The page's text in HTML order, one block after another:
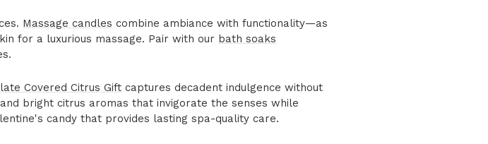
Massage candles combine ambiance with functionality—as
for a luxurious massage. Pair with our bath soaks
Covered Citrus Gift captures decadent indulgence without
bright citrus aromas that invigorate the senses while
candy that provides lasting spa-quality care.